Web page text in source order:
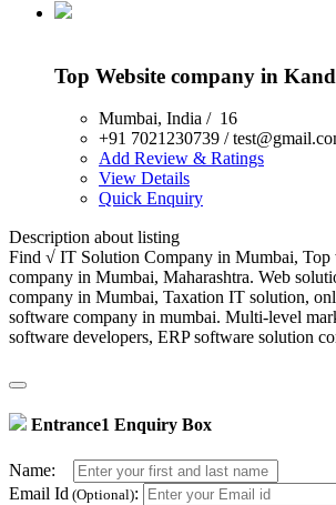
Top Website company in
Mumbai, India / 16
+91 7021230739 /
Add Review & Ratings
View Details
Quick Enquiry
Description about listing
Find √ IT Solution Company in Mumbai, Top
company in Mumbai, Maharashtra. Web
company in Mumbai, Taxation IT solution,
software company in mumbai. Multi-level
software developers, ERP software solution
Entrance1 Enquiry Box
Name:
Email Id (Optional):